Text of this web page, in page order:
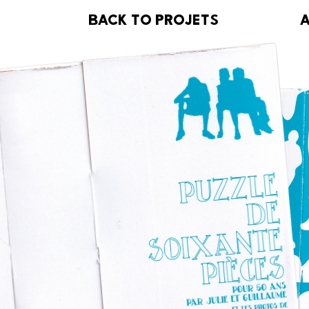
BACK TO PROJETS
BACK TO PROJETS